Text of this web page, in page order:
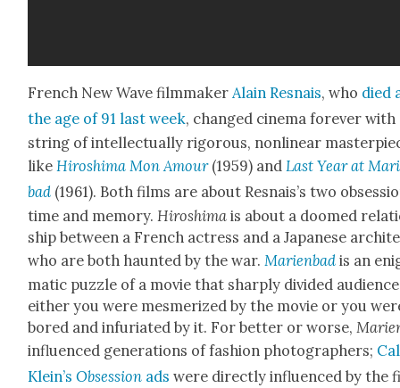
French New Wave film­mak­erAlain Resnais, who died
the age of 91 last week, changed cin­e­ma for­ev­er with
string of intel­lec­tu­al­ly rig­or­ous, non­lin­ear
likeHiroshi­ma Mon Amour(1959) andLast Year at
bad (1961). Both films are about Resnais’s two
time and mem­o­ry.Hiroshi­ma is about a doomed
ship between a French actress and a Japan­ese
who are both haunt­ed by the war.Marien­bad is an
mat­ic puz­zle of a movie that sharply divid­ed
either you were mes­mer­ized by the movie or you
bored and infu­ri­at­ed by it. For bet­ter or worse,
influ­enced gen­er­a­tions of fash­ion pho­tog­ra­phers;
Klein’sObses­sion adswere direct­ly influ­enced by the